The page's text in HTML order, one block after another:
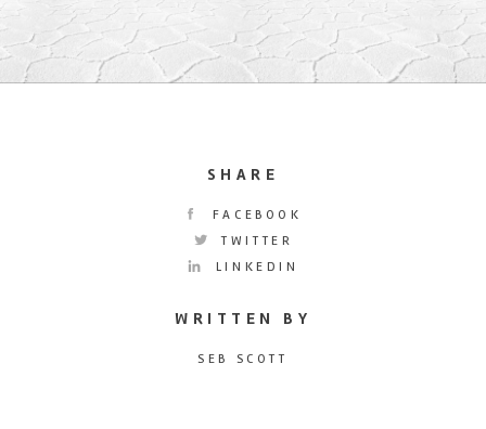
SHARE
FACEBOOK
TWITTER
LINKEDIN
WRITTEN BY
SEB SCOTT